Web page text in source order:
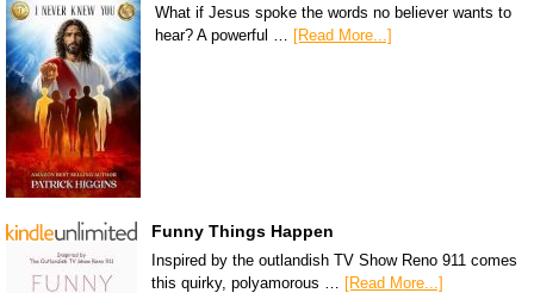
What if Jesus spoke the words no believer wants to
hear? A powerful …
[Read More...]
Funny Things Happen
Inspired by the outlandish TV Show Reno 911 comes
this quirky, polyamorous … [Read More...]